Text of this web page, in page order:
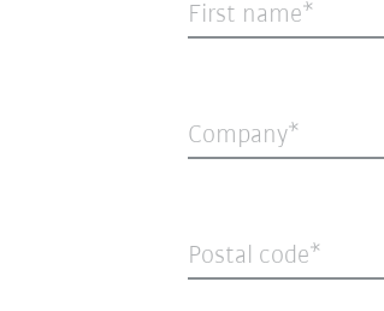
First name
Company
Postal code